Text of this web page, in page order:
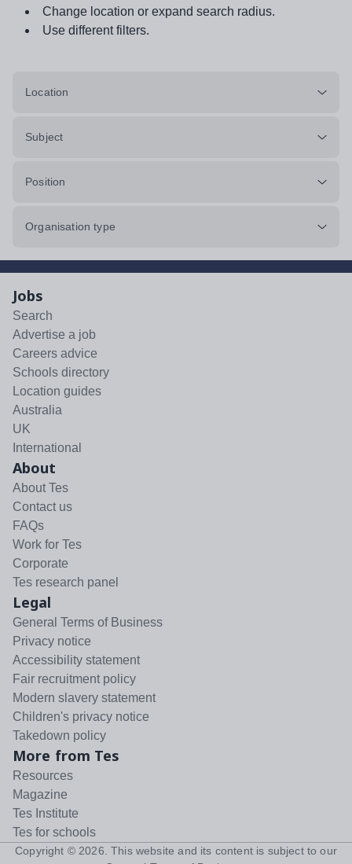
Change location or expand search radius.
Use different filters.
Location
Subject
Position
Organisation type
Jobs
Search
Advertise a job
Careers advice
Schools directory
Location guides
Australia
UK
International
About
About Tes
Contact us
FAQs
Work for Tes
Corporate
Tes research panel
Legal
General Terms of Business
Privacy notice
Accessibility statement
Fair recruitment policy
Modern slavery statement
Children's privacy notice
Takedown policy
More from Tes
Resources
Magazine
Tes Institute
Tes for schools
Copyright © 2026 . This website and its content is subject to our